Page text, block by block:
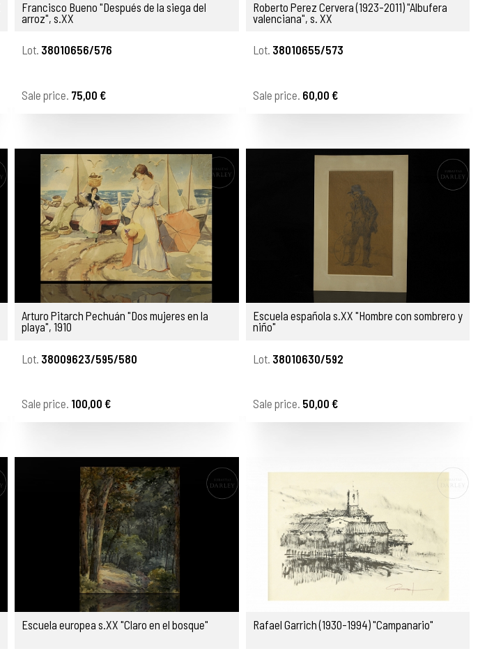
Francisco Bueno "Después de la siega del
arroz", s.XX
Lot. 38010656/576
Sale price. 75,00 €
Roberto Perez Cervera (1923-2011) "Albufera
valenciana", s. XX
Lot. 38010655/573
Sale price. 60,00 €
Arturo Pitarch Pechuán "Dos mujeres en la
playa", 1910
Lot. 38009623/595/580
Sale price. 100,00 €
Escuela española s.XX "Hombre con sombrero y
niño"
Lot. 38010630/592
Sale price. 50,00 €
Escuela europea s.XX "Claro en el bosque" Rafael Garrich (1930-1994) "Campanario"